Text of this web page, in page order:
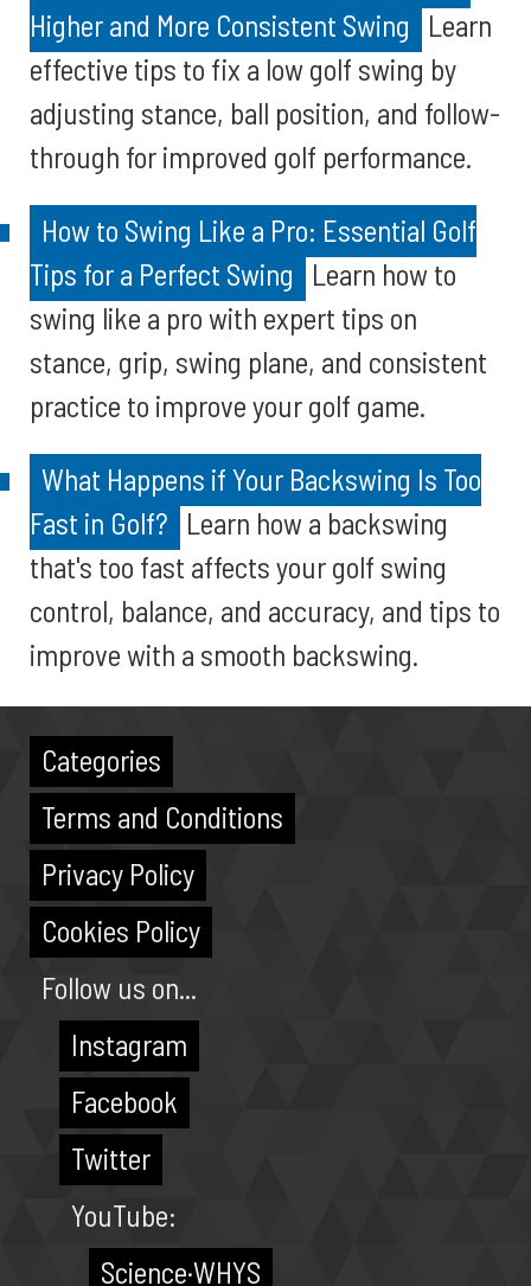
Higher and More Consistent Swing
Learn
effective tips to fix a low golf swing by
adjusting stance, ball position, and follow-
through for improved golf performance.
How to Swing Like a Pro: Essential Golf
Tips for a Perfect Swing
Learn how to
swing like a pro with expert tips on
stance, grip, swing plane, and consistent
practice to improve your golf game.
What Happens if Your Backswing Is Too
Fast in Golf? Learn how a backswing
that's too fast affects your golf swing
control, balance, and accuracy, and tips to
improve with a smooth backswing.
Categories
Terms and Conditions
Privacy Policy
Cookies Policy
Follow us on...
Instagram
Facebook
Twitter
YouTube:
Science·WHYS